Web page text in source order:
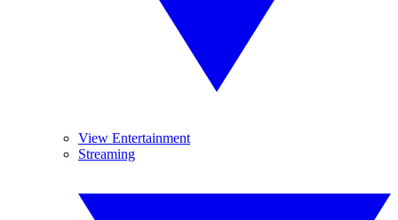
View Entertainment
Streaming